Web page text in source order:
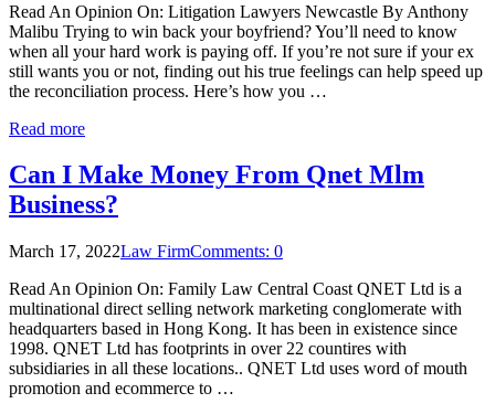
Read An Opinion On: Litigation Lawyers Newcastle By Anthony
Malibu Trying to win back your boyfriend? You’ll need to know
when all your hard work is paying off. If you’re not sure if your ex
still wants you or not, finding out his true feelings can help speed up
the reconciliation process. Here’s how you …
Read more
Can I Make Money From Qnet Mlm
Business?
March 17, 2022Law FirmComments: 0
Read An Opinion On: Family Law Central Coast QNET Ltd is a
multinational direct selling network marketing conglomerate with
headquarters based in Hong Kong. It has been in existence since
1998. QNET Ltd has footprints in over 22 countires with
subsidiaries in all these locations.. QNET Ltd uses word of mouth
promotion and ecommerce to …